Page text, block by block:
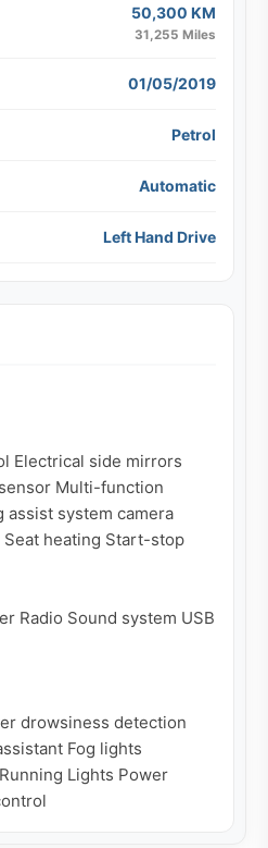
50,300 KM
31,255 Miles
01/05/2019
Petrol
Automatic
Left Hand Drive
Electrical side mirrors
Multi-function
assist system camera
heating Start-stop
Radio Sound system USB
drowsiness detection
Fog lights
Lights Power